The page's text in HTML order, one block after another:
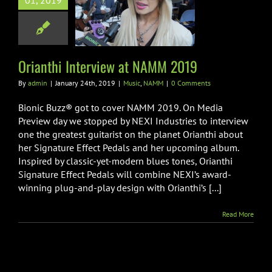
Interview at
2019
Orianthi Interview at NAMM 2019
By admin | January 24th, 2019 | Music, NAMM | 0 Comments
Bionic Buzz® got to cover NAMM 2019. On Media
Preview day we stopped by NEXI Industries to interview
one the greatest guitarist on the planet Orianthi about
her Signature Effect Pedals and her upcoming album.
Inspired by classic-yet-modern blues tones, Orianthi
Signature Effect Pedals will combine NEXI’s award-
winning plug-and-play design with Orianthi’s [...]
Read More